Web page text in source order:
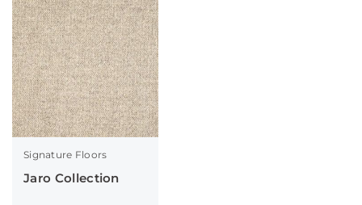
Signature Floors
Jaro Collection